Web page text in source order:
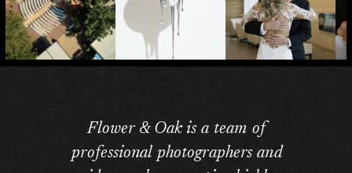
Flower & Oak is a team of
professional photographers and